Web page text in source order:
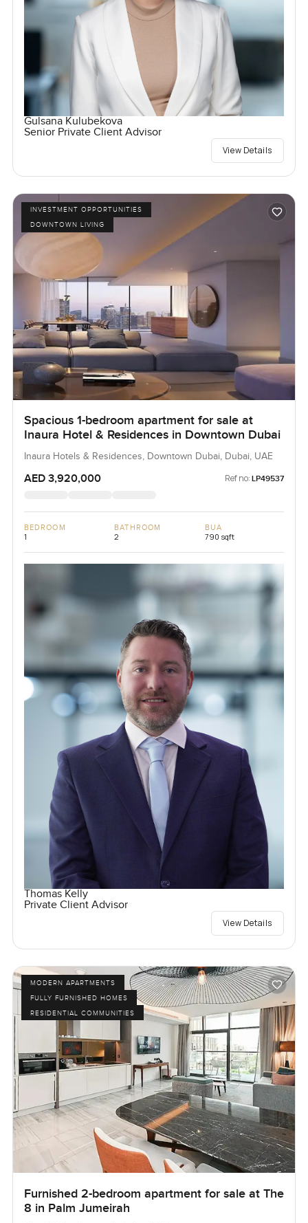
Gulsana Kulubekova
Senior Private Client Advisor
View Details
INVESTMENT OPPORTUNITIES
DOWNTOWN LIVING
Spacious 1-bedroom apartment for sale at
Inaura Hotel & Residences in Downtown Dubai
Inaura Hotels & Residences, Downtown Dubai, Dubai, UAE
AED 3,920,000 Ref no: LP49537
BEDROOM
1
BATHROOM
2
BUA
790 sqft
Thomas Kelly
Private Client Advisor
View Details
MODERN APARTMENTS
FULLY FURNISHED HOMES
RESIDENTIAL COMMUNITIES
Furnished 2-bedroom apartment for sale at The
8 in Palm Jumeirah